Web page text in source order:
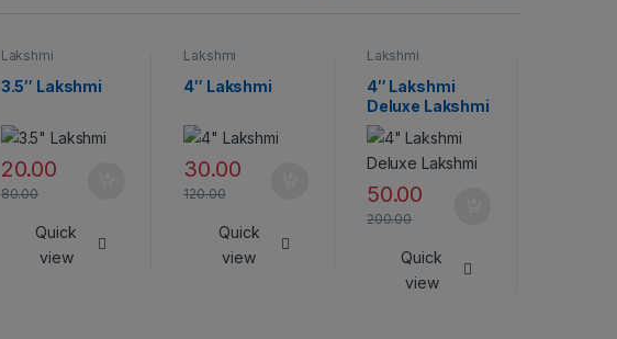
Lakshmi
3.5″ Lakshmi
20.00
80.00
Quick
view
Lakshmi
4″ Lakshmi
30.00
120.00
Quick
view
Lakshmi
4″ Lakshmi
Deluxe Lakshmi
50.00
200.00
Quick
view